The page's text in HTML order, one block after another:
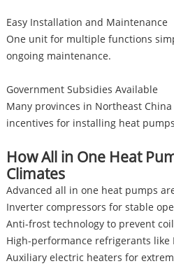
Easy Installation and Maintenance
One unit for multiple functions
ongoing maintenance.
Government Subsidies Available
Many provinces in Northeast
incentives for installing heat
How All in One Heat
Climates
Advanced all in one heat pumps
Inverter compressors for stable
Anti-frost technology to prevent
High-performance refrigerants like
Auxiliary electric heaters for